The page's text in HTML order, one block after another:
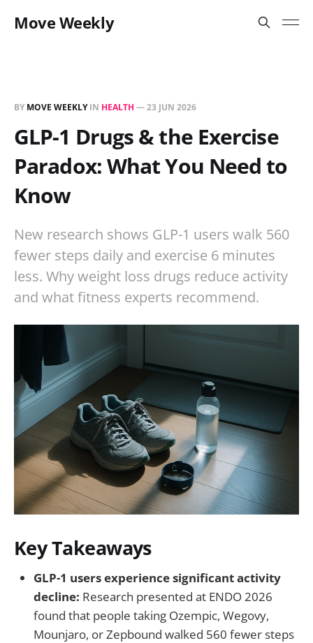
Move Weekly
BY MOVE WEEKLYIN HEALTH —23 JUN 2026
GLP-1 Drugs & the Exercise
Paradox: What You Need to
Know
New research shows GLP-1 users walk 560
fewer steps daily and exercise 6 minutes
less. Why weight loss drugs reduce activity
and what fitness experts recommend.
Key Takeaways
GLP-1 users experience significant activity
decline: Research presented at ENDO 2026
found that people taking Ozempic, Wegovy,
Mounjaro, or Zepbound walked 560 fewer steps